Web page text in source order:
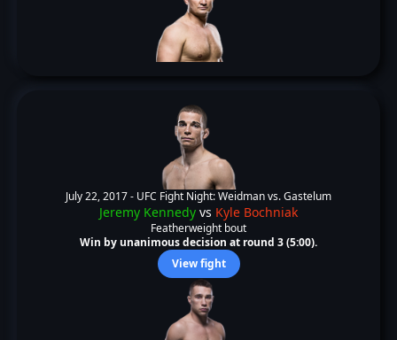
July 22, 2017 - UFC Fight Night: Weidman vs. Gastelum
Jeremy Kennedy vs Kyle Bochniak
Featherweight bout
Win by unanimous decision at round 3 (5:00).
View fight